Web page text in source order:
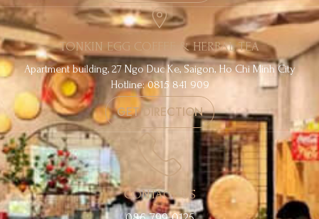
TONKIN EGG COFFEE & HERBAL TEA
Apartment building, 27 Ngo Duc Ke, Saigon, Ho Chi Minh City
Hotline: 0815 841 909
GET DIRECTION
CONTACT US